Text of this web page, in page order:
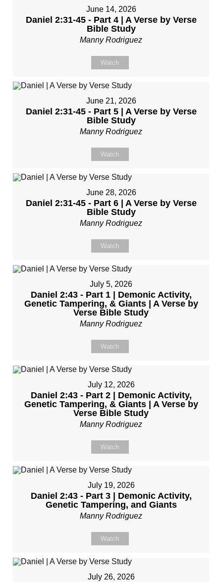
June 14, 2026
Daniel 2:31-45 - Part 4 | A Verse by Verse
Bible Study
Manny Rodriguez
Watch
June 21, 2026
Daniel 2:31-45 - Part 5 | A Verse by Verse
Bible Study
Manny Rodriguez
Watch
June 28, 2026
Daniel 2:31-45 - Part 6 | A Verse by Verse
Bible Study
Manny Rodriguez
Watch
July 5, 2026
Daniel 2:43 - Part 1 | Demonic Activity,
Genetic Tampering, & Giants | A Verse by
Verse Bible Study
Manny Rodriguez
Watch
July 12, 2026
Daniel 2:43 - Part 2 | Demonic Activity,
Genetic Tampering, & Giants | A Verse by
Verse Bible Study
Manny Rodriguez
Watch
July 19, 2026
Daniel 2:43 - Part 3 | Demonic Activity,
Genetic Tampering, and Giants
Manny Rodriguez
Watch
July 26, 2026